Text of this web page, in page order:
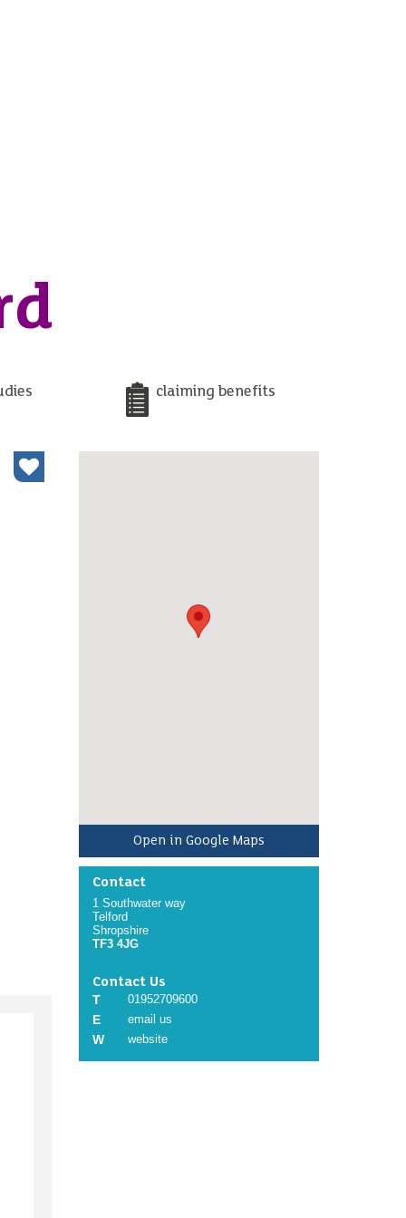
claiming benefits
Open in Google Maps
Contact
1 Southwater way
Telford
Shropshire
TF3 4JG
Contact Us
T
01952709600
E email us
W website